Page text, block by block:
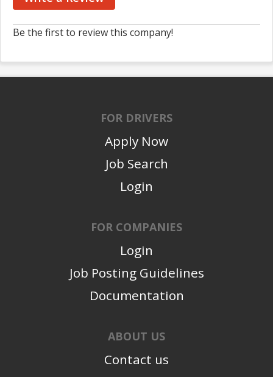
Be the first to review this company!
FOR DRIVERS
Apply Now
Job Search
Login
FOR COMPANIES
Login
Job Posting Guidelines
Documentation
ABOUT US
Contact us